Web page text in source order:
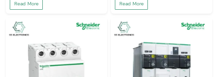
Read More Read More